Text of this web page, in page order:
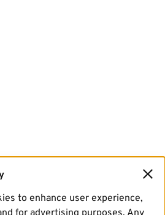
to enhance user experience,